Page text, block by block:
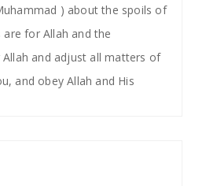
) about the spoils of
are for Allah and the
and adjust all matters of
and obey Allah and His